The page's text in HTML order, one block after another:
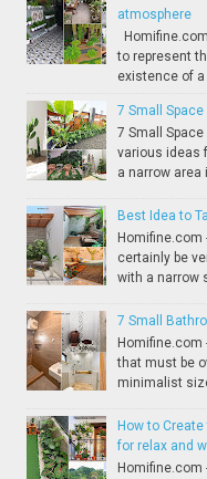
atmosphere
to represent
existence of
7 Small
7 Small
various ideas
a narrow area
Best Idea to
Homifine.com
certainly be
with a narrow
7 Small
Homifine.com
that must be
minimalist
How to
for relax and
Homifine.com